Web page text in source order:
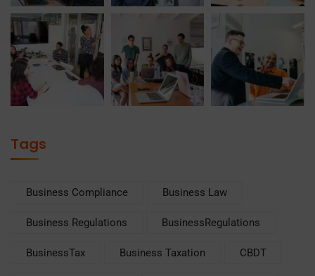
Tags
Business Compliance Business Law
Business Regulations BusinessRegulations
BusinessTax Business Taxation CBDT